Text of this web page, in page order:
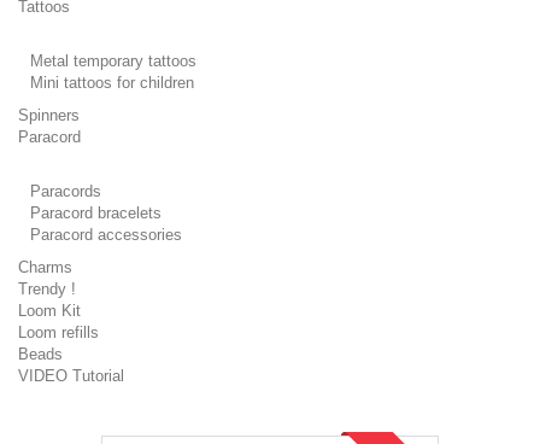
Tattoos
Metal temporary tattoos
Mini tattoos for children
Spinners
Paracord
Paracords
Paracord bracelets
Paracord accessories
Charms
Trendy !
Loom Kit
Loom refills
Beads
VIDEO Tutorial